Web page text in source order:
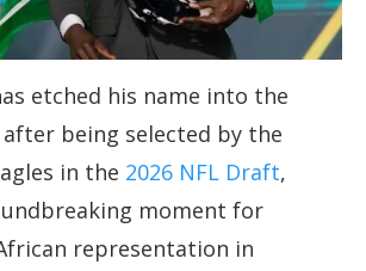
etched his name into the
being selected by the
in the 2026 NFL Draft,
moment for
representation in